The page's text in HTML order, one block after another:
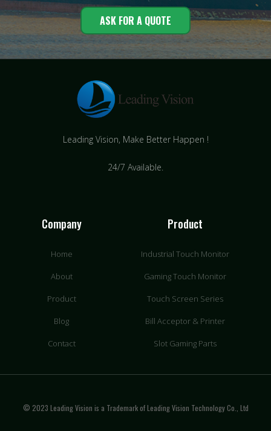
ASK FOR A QUOTE
Leading Vision, Make Better Happen !
24/7 Available.
Company
Home
About
Product
Blog
Contact
Product
Industrial Touch Monitor
Gaming Touch Monitor
Touch Screen Series
Bill Acceptor & Printer
Slot Gaming Parts
© 2023 Leading Vision is a Trademark of Leading Vision Technology Co., Ltd